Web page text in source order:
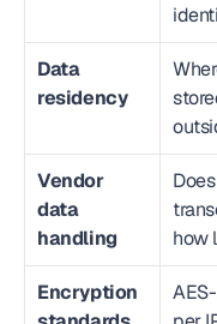
Data
residency
Vendor
data
handling
how
Encryption